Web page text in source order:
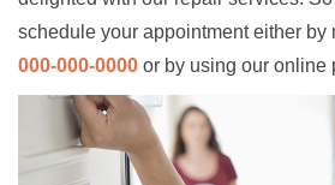
schedule your appointment either by
000-000-0000 or by using our online